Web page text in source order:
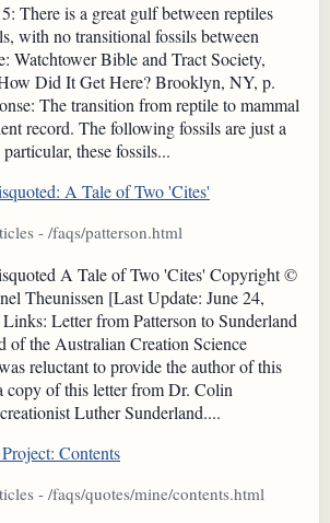
There is a great gulf between reptiles
with no transitional fossils between
Watchtower Bible and Tract Society,
Did It Get Here? Brooklyn, NY, p.
The transition from reptile to mammal
record. The following fossils are just a
these fossils...
A Tale of Two 'Cites'
- /faqs/patterson.html
A Tale of Two 'Cites' Copyright ©
Theunissen [Last Update: June 24,
Letter from Patterson to Sunderland
of the Australian Creation Science
reluctant to provide the author of this
copy of this letter from Dr. Colin
Luther Sunderland....
Contents
- /faqs/quotes/mine/contents.html